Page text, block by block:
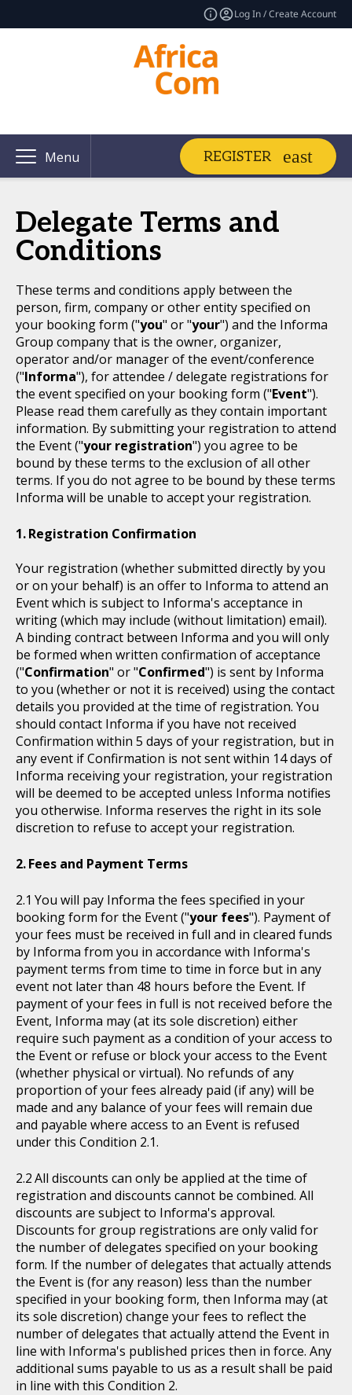
Log In / Create Account
Menu REGISTER
Delegate Terms and
Conditions
These terms and conditions apply between the
person, firm, company or other entity specified on
your booking form ("you" or "your") and the Informa
Group company that is the owner, organizer,
operator and/or manager of the event/conference
("Informa"), for attendee / delegate registrations for
the event specified on your booking form ("Event").
Please read them carefully as they contain important
information. By submitting your registration to attend
the Event ("your registration") you agree to be
bound by these terms to the exclusion of all other
terms. If you do not agree to be bound by these terms
Informa will be unable to accept your registration.
Registration Confirmation
Your registration (whether submitted directly by you
or on your behalf) is an offer to Informa to attend an
Event which is subject to Informa's acceptance in
writing (which may include (without limitation) email).
A binding contract between Informa and you will only
be formed when written confirmation of acceptance
("Confirmation" or "Confirmed") is sent by Informa
to you (whether or not it is received) using the contact
details you provided at the time of registration. You
should contact Informa if you have not received
Confirmation within 5 days of your registration, but in
any event if Confirmation is not sent within 14 days of
Informa receiving your registration, your registration
will be deemed to be accepted unless Informa notifies
you otherwise. Informa reserves the right in its sole
discretion to refuse to accept your registration.
Fees and Payment Terms
You will pay Informa the fees specified in your
booking form for the Event ("your fees"). Payment of
your fees must be received in full and in cleared funds
by Informa from you in accordance with Informa's
payment terms from time to time in force but in any
event not later than 48 hours before the Event. If
payment of your fees in full is not received before the
Event, Informa may (at its sole discretion) either
require such payment as a condition of your access to
the Event or refuse or block your access to the Event
(whether physical or virtual). No refunds of any
proportion of your fees already paid (if any) will be
made and any balance of your fees will remain due
and payable where access to an Event is refused
under this Condition 2.1.
All discounts can only be applied at the time of
registration and discounts cannot be combined. All
discounts are subject to Informa's approval.
Discounts for group registrations are only valid for
the number of delegates specified on your booking
form. If the number of delegates that actually attends
the Event is (for any reason) less than the number
specified in your booking form, then Informa may (at
its sole discretion) change your fees to reflect the
number of delegates that actually attend the Event in
line with Informa's published prices then in force. Any
additional sums payable to us as a result shall be paid
in line with this Condition 2.